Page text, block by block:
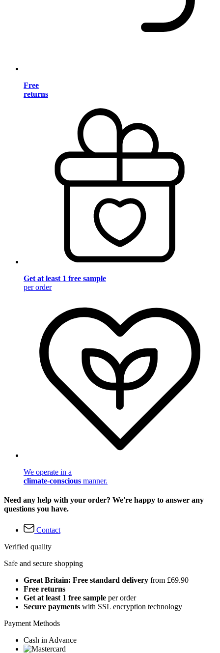
Free
returns
Get at least 1 free sample
per order
We operate in a
climate-conscious manner.
Need any help with your order? We're happy to answer any
questions you have.
Contact
Verified quality
Safe and secure shopping
Great Britain: Free standard delivery from £69.90
Free returns
Get at least 1 free sample per order
Secure payments with SSL encryption technology
Payment Methods
Cash in Advance